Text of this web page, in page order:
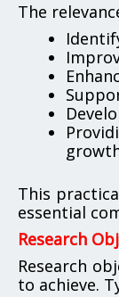
The
This
essential
Research
Research
to achieve.